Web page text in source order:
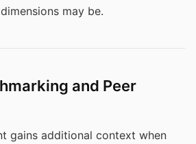
may be.
and Peer
gains additional context when